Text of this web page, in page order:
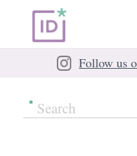
Follow us